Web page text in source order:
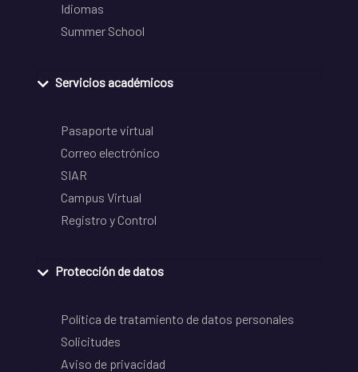
Idiomas
Summer School
Servicios académicos
Pasaporte virtual
Correo electrónico
SIAR
Campus Virtual
Registro y Control
Protección de datos
Política de tratamiento de datos personales
Solicitudes
Aviso de privacidad